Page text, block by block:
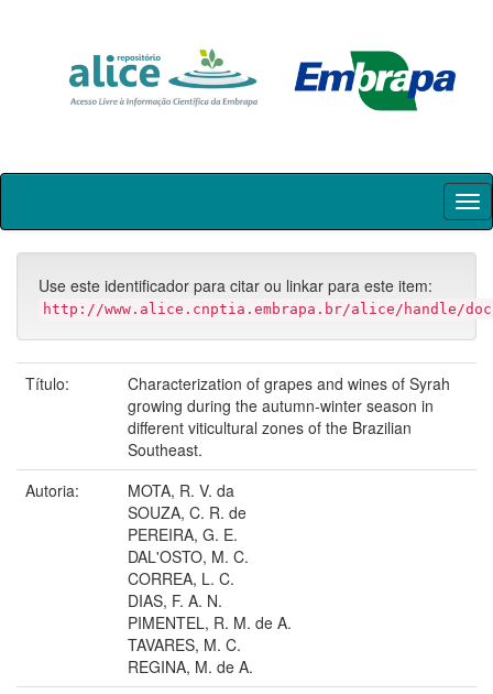
Skip
Use este identificador para citar ou linkar para este item:
http://www.alice.cnptia.embrapa.br/alice/handle/
Título:
Characterization of grapes and wines of Syrah
growing during the autumn-winter season in
different viticultural zones of the Brazilian
Southeast.
Autoria:
MOTA, R. V. da
SOUZA, C. R. de
PEREIRA, G. E.
DAL'OSTO, M. C.
CORREA, L. C.
DIAS, F. A. N.
PIMENTEL, R. M. de A.
TAVARES, M. C.
REGINA, M. de A.